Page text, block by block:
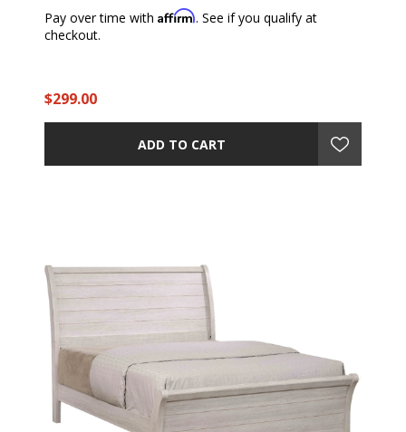
Pay over time with Affirm. See if you qualify at
checkout.
$299.00
ADD TO CART